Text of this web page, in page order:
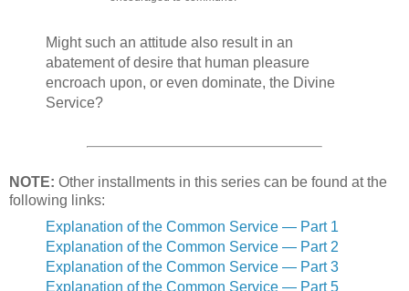
Might such an attitude also result in an
abatement of desire that human pleasure
encroach upon, or even dominate, the Divine
Service?
NOTE: Other installments in this series can be found at the
following links:
Explanation of the Common Service — Part 1
Explanation of the Common Service — Part 2
Explanation of the Common Service — Part 3
Explanation of the Common Service — Part 5